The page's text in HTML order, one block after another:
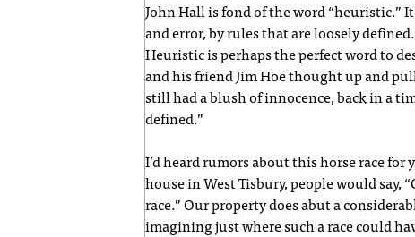
John Hall is fond of the word “heuristic.”
and error, by rules that are loosely
Heuristic is perhaps the perfect word to
and his friend Jim Hoe thought up and
still had a blush of innocence, back in a
defined.”
I’d heard rumors about this horse race
house in West Tisbury, people would say,
race.” Our property does abut a
imagining just where such a race could